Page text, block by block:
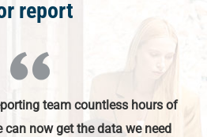
report
team countless hours of
can now get the data we need